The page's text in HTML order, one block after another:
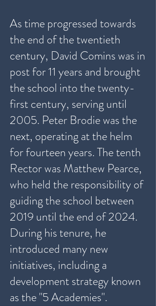
As time progressed towards
the end of the twentieth
century, David Comins was in
post for 11 years and brought
the school into the twenty-
first century, serving until
2005. Peter Brodie was the
next, operating at the helm
for fourteen years. The tenth
Rector was Matthew Pearce,
who held the responsibility of
guiding the school between
2019 until the end of 2024.
During his tenure, he
introduced many new
initiatives, including a
development strategy known
as the "5 Academies".